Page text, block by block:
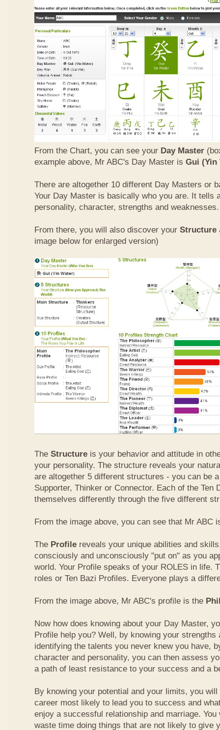
From the Chart, you can see your Day Master
example above, Mr ABC's Day Master is Gui (Yin
There are altogether 10 different Day Masters or
Your Day Master is basically who you are. It tells
personality, character, strengths and weaknesses.
From there, you will also discover your Structure
image below for enlarged version)
The Structure is your behavior and attitude in
your personality. The structure reveals your
are altogether 5 different structures - you can be
Supporter, Thinker or Connector. Each of the Ten
themselves differently through the five different
From the image above, you can see that Mr ABC
The Profile reveals your unique abilities and
consciously and unconsciously "put on" as you
world. Your Profile speaks of your ROLES in life.
roles or Ten Bazi Profiles. Everyone plays a
From the image above, Mr ABC's profile is the
Now how does knowing about your Day Master,
Profile help you? Well, by knowing your strengths
identifying the talents you never knew you have,
character and personality, you can then assess
a path of least resistance to your success and a
By knowing your potential and your limits, you
career most likely to lead you to success and
enjoy a successful relationship and marriage.
waste time doing things that are not likely to give